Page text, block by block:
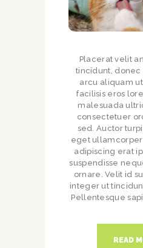
Placerat velit
tincidunt, donec
arcu aliquam
facilisis eros
malesuada
consectetuer
sed. Auctor
eget
adipiscing erat
suspendisse
ornare. Velit id
integer ut
Pellentesque
READ